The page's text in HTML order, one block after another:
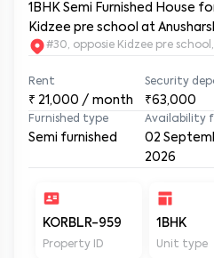
1BHK Semi Furnished House
Kidzee pre school at
#30, opposie Kidzee pre
Rent
₹ 21,000 / month
Security
₹63,000
Furnished type
Semi furnished
Availability
02
2026
KORBLR-959
Property ID
1BHK
Unit type